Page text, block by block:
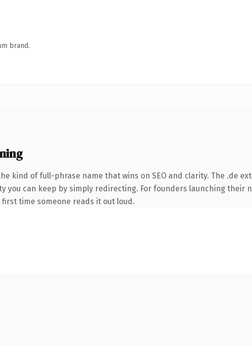
brand.
kind of full-phrase name that wins on SEO and clarity. The .de
can keep by simply redirecting. For founders launching their
time someone reads it out loud.